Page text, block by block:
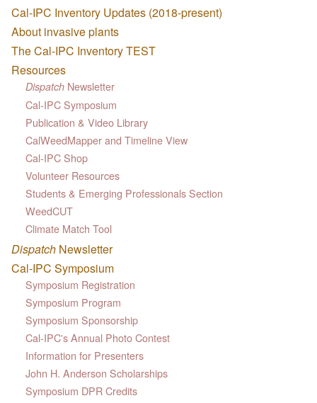
Cal-IPC Inventory Updates (2018-present)
About invasive plants
The Cal-IPC Inventory TEST
Resources
Dispatch Newsletter
Cal-IPC Symposium
Publication & Video Library
CalWeedMapper and Timeline View
Cal-IPC Shop
Volunteer Resources
Students & Emerging Professionals Section
WeedCUT
Climate Match Tool
Dispatch Newsletter
Cal-IPC Symposium
Symposium Registration
Symposium Program
Symposium Sponsorship
Cal-IPC's Annual Photo Contest
Information for Presenters
John H. Anderson Scholarships
Symposium DPR Credits